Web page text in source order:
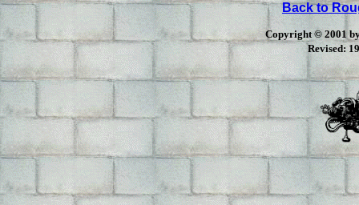
Back to
Copyright © 2001
Revised: